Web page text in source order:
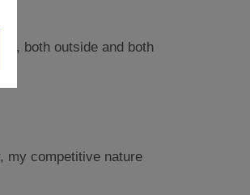
both outside and both
my competitive nature